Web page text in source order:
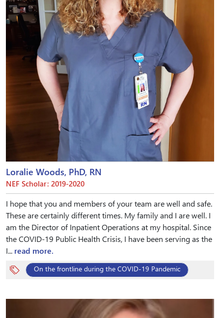
Loralie Woods, PhD, RN
NEF Scholar: 2019-2020
I hope that you and members of your team are well and safe.
These are certainly different times. My family and I are well. I
am the Director of Inpatient Operations at my hospital. Since
the COVID-19 Public Health Crisis, I have been serving as the
I... read more.
On the frontline during the COVID-19 Pandemic